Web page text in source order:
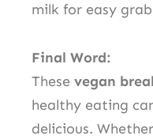
milk for easy
Final Word:
These vegan
healthy eating
delicious.